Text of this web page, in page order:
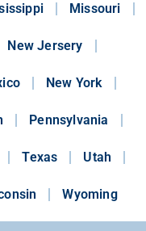
Missouri
New Jersery
New York
Pennsylvania
Texas Utah
Wyoming